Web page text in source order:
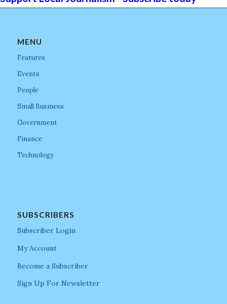
MENU
Features
Events
People
Small Business
Government
Finance
Technology
SUBSCRIBERS
Subscriber Login
My Account
Become a Subscriber
Sign Up For Newsletter